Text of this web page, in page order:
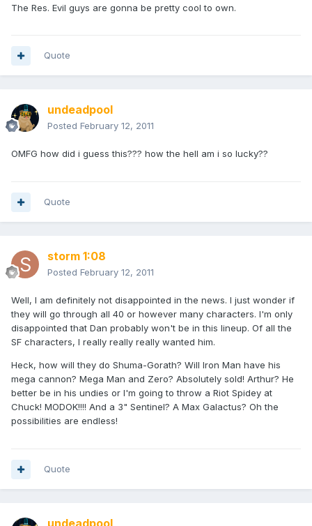
The Res. Evil guys are gonna be pretty cool to own.
Quote
undeadpool
Posted February 12, 2011
OMFG how did i guess this??? how the hell am i so lucky??
Quote
storm 1:08
Posted February 12, 2011
Well, I am definitely not disappointed in the news. I just wonder if
they will go through all 40 or however many characters. I'm only
disappointed that Dan probably won't be in this lineup. Of all the
SF characters, I really really really wanted him.
Heck, how will they do Shuma-Gorath? Will Iron Man have his
mega cannon? Mega Man and Zero? Absolutely sold! Arthur? He
better be in his undies or I'm going to throw a Riot Spidey at
Chuck! MODOK!!!! And a 3" Sentinel? A Max Galactus? Oh the
possibilities are endless!
Quote